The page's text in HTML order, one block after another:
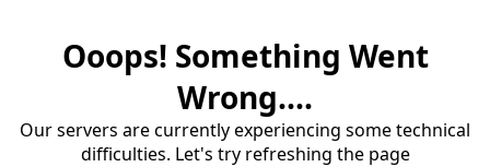
Ooops! Something Went
Wrong....
Our servers are currently experiencing some technical
difficulties. Let's try refreshing the page